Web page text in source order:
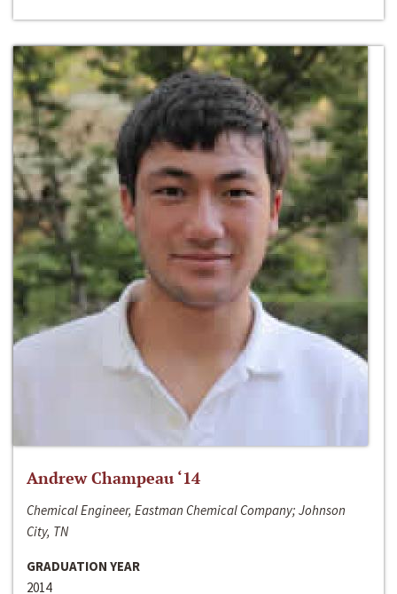
Andrew Champeau ‘14
Chemical Engineer, Eastman Chemical Company; Johnson
City, TN
GRADUATION YEAR
2014